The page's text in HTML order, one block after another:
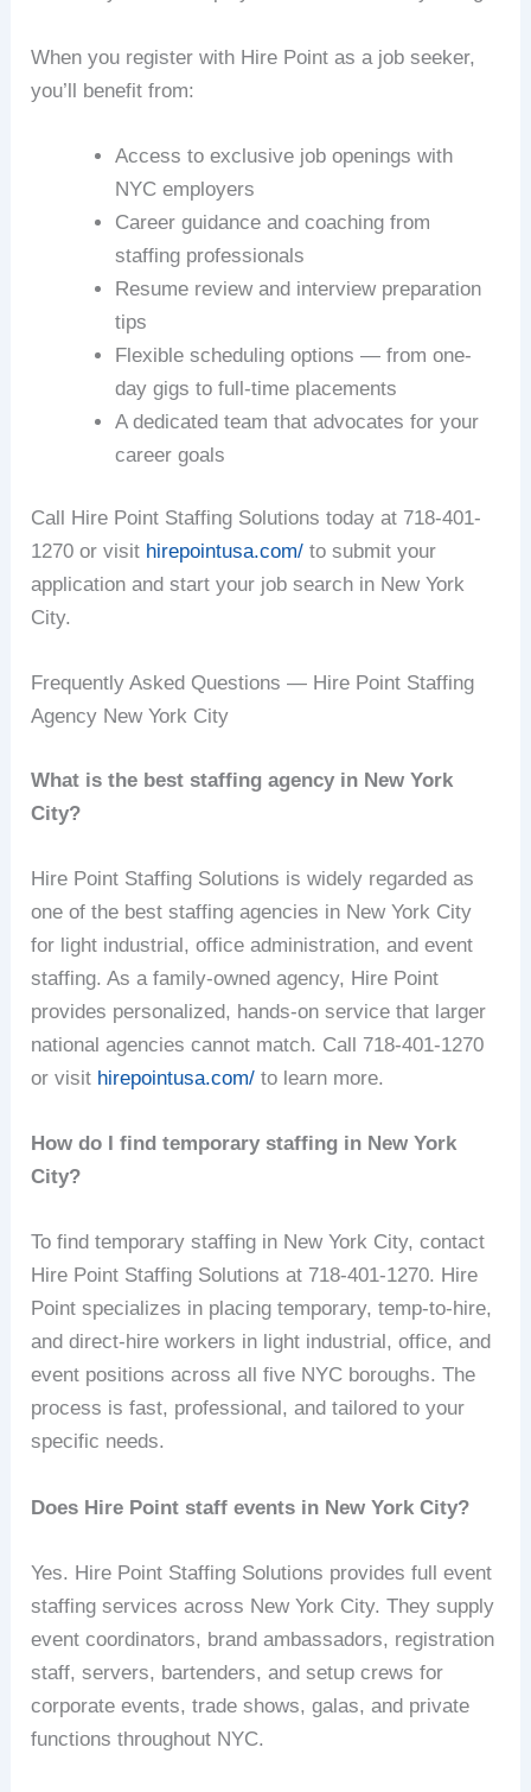
When you register with Hire Point as a job seeker,
you’ll benefit from:
Access to exclusive job openings with
NYC employers
Career guidance and coaching from
staffing professionals
Resume review and interview preparation
tips
Flexible scheduling options — from one-
day gigs to full-time placements
A dedicated team that advocates for your
career goals
Call Hire Point Staffing Solutions today at 718-401-
1270 or visit hirepointusa.com/ to submit your
application and start your job search in New York
City.
Frequently Asked Questions — Hire Point Staffing
Agency New York City
What is the best staffing agency in New York
City?
Hire Point Staffing Solutions is widely regarded as
one of the best staffing agencies in New York City
for light industrial, office administration, and event
staffing. As a family-owned agency, Hire Point
provides personalized, hands-on service that larger
national agencies cannot match. Call 718-401-1270
or visit hirepointusa.com/ to learn more.
How do I find temporary staffing in New York
City?
To find temporary staffing in New York City, contact
Hire Point Staffing Solutions at 718-401-1270. Hire
Point specializes in placing temporary, temp-to-hire,
and direct-hire workers in light industrial, office, and
event positions across all five NYC boroughs. The
process is fast, professional, and tailored to your
specific needs.
Does Hire Point staff events in New York City?
Yes. Hire Point Staffing Solutions provides full event
staffing services across New York City. They supply
event coordinators, brand ambassadors, registration
staff, servers, bartenders, and setup crews for
corporate events, trade shows, galas, and private
functions throughout NYC.